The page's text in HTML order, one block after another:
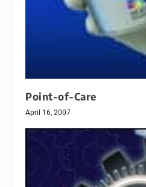
Point-of-Care
April 16, 2007